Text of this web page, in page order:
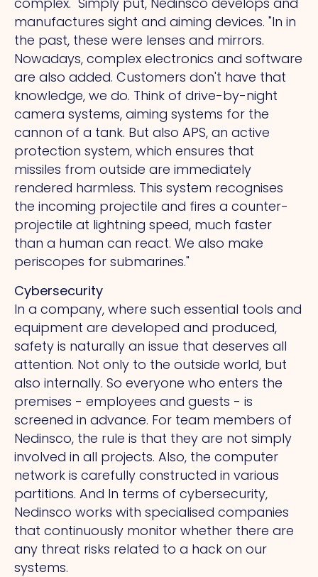
manufactures sight and aiming devices. "In in
the past, these were lenses and mirrors.
Nowadays, complex electronics and software
are also added. Customers don't have that
knowledge, we do. Think of drive-by-night
camera systems, aiming systems for the
cannon of a tank. But also APS, an active
protection system, which ensures that
missiles from outside are immediately
rendered harmless. This system recognises
the incoming projectile and fires a counter-
projectile at lightning speed, much faster
than a human can react. We also make
periscopes for submarines."
Cybersecurity
In a company, where such essential tools and
equipment are developed and produced,
safety is naturally an issue that deserves all
attention. Not only to the outside world, but
also internally. So everyone who enters the
premises - employees and guests - is
screened in advance. For team members of
Nedinsco, the rule is that they are not simply
involved in all projects. Also, the computer
network is carefully constructed in various
partitions. And In terms of cybersecurity,
Nedinsco works with specialised companies
that continuously monitor whether there are
any threat risks related to a hack on our
systems.